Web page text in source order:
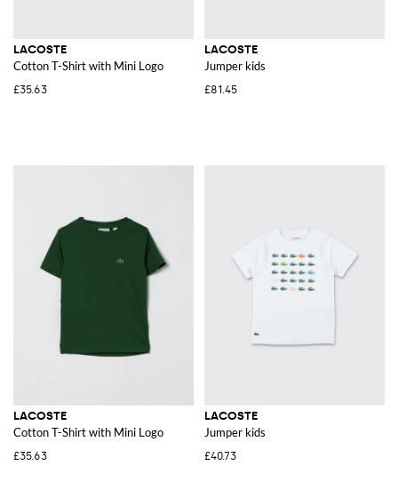
LACOSTE
Cotton T-Shirt with Mini Logo
£35.63
LACOSTE
Jumper kids
£81.45
LACOSTE
Cotton T-Shirt with Mini Logo
£35.63
LACOSTE
Jumper kids
£40.73